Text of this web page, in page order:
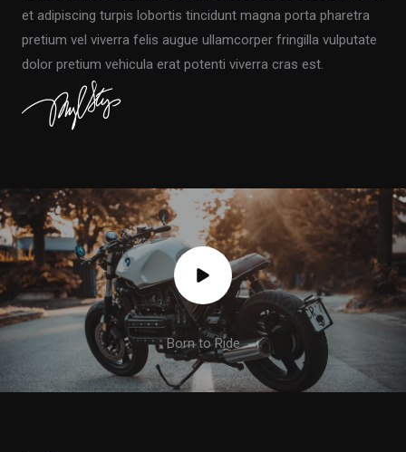
et adipiscing turpis lobortis tincidunt magna porta pharetra
pretium vel viverra felis augue ullamcorper fringilla vulputate
dolor pretium vehicula erat potenti viverra cras est.
Born to Ride